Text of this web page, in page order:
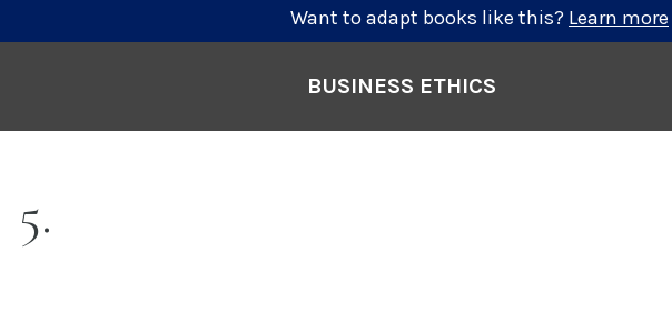
Want to adapt books like this? Learn more
BUSINESS ETHICS
5